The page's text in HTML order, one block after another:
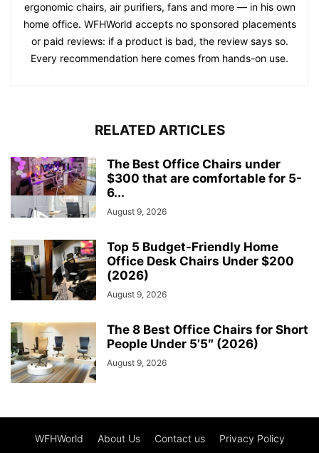
ergonomic chairs, air purifiers, fans and more — in his own
home office. WFHWorld accepts no sponsored placements
or paid reviews: if a product is bad, the review says so.
Every recommendation here comes from hands-on use.
RELATED ARTICLES
The Best Office Chairs under
$300 that are comfortable for 5-
6...
August 9, 2026
Top 5 Budget-Friendly Home
Office Desk Chairs Under $200
(2026)
August 9, 2026
The 8 Best Office Chairs for Short
People Under 5’5″ (2026)
August 9, 2026
WFHWorld About Us Contact us Privacy Policy